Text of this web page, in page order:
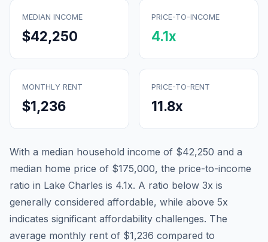
MEDIAN INCOME
$42,250
PRICE-TO-INCOME
4.1x
MONTHLY RENT
$1,236
PRICE-TO-RENT
11.8x
With a median household income of $42,250 and a
median home price of $175,000, the price-to-income
ratio in Lake Charles is 4.1x. A ratio below 3x is
generally considered affordable, while above 5x
indicates significant affordability challenges. The
average monthly rent of $1,236 compared to